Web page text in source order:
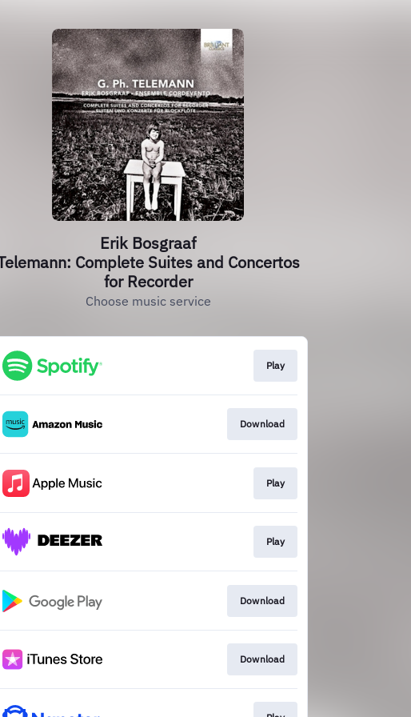
Erik Bosgraaf
Complete Suites and Concertos
for Recorder
Choose music service
Play
Download
Play
Play
Download
Download